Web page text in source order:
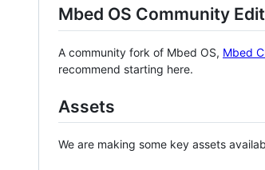
Mbed OS Community
A community fork of Mbed OS, Mbed
recommend starting here.
Assets
We are making some key assets